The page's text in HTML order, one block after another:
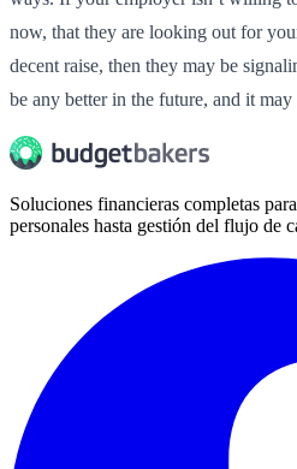
now, that they are looking out for
decent raise, then they may be
be any better in the future, and it
Soluciones financieras completas
personales hasta gestión del flujo de